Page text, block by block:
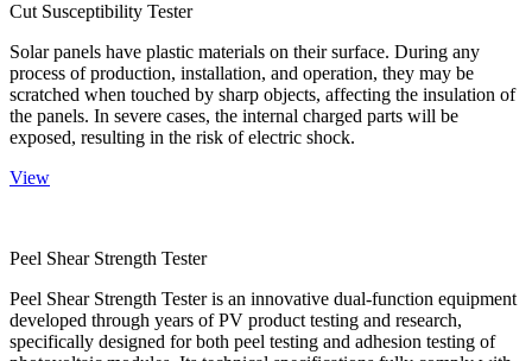
Cut Susceptibility Tester
Solar panels have plastic materials on their surface. During any
process of production, installation, and operation, they may be
scratched when touched by sharp objects, affecting the insulation of
the panels. In severe cases, the internal charged parts will be
exposed, resulting in the risk of electric shock.
View
Peel Shear Strength Tester
Peel Shear Strength Tester is an innovative dual-function equipment
developed through years of PV product testing and research,
specifically designed for both peel testing and adhesion testing of